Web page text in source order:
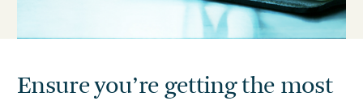
Ensure you’re getting the most